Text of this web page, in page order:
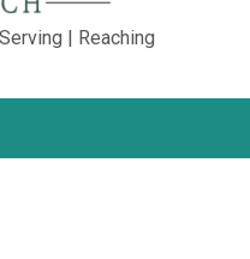
| Reaching